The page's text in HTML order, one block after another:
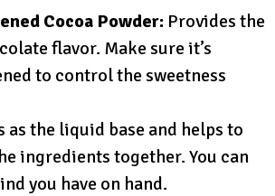
Cocoa Powder: Provides the
flavor. Make sure it’s
to control the sweetness
as the liquid base and helps to
ingredients together. You can
you have on hand.